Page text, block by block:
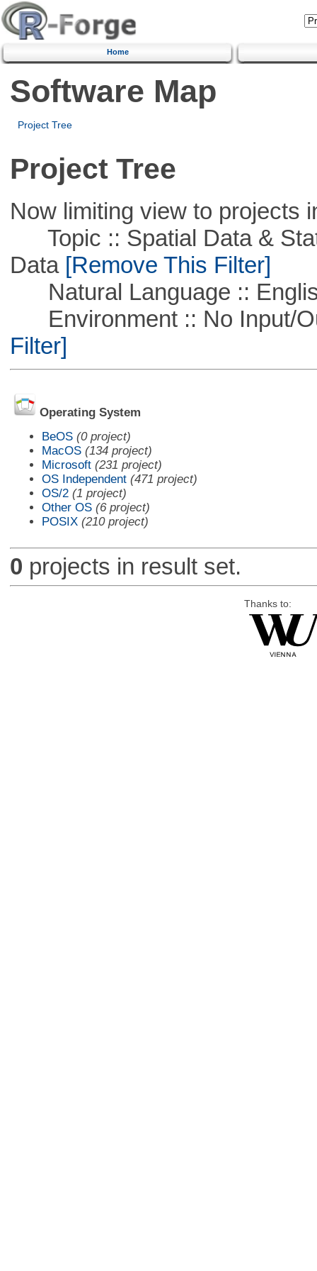
Home
Software Map
Project Tree
Project Tree
Now limiting view to projects
Topic :: Spatial Data &
Data[Remove This Filter]
Natural Language ::
Environment :: No Input/
Filter]
Operating System
BeOS (0 project)
MacOS (134 project)
Microsoft (231 project)
OS Independent (471 project)
OS/2 (1 project)
Other OS (6 project)
POSIX (210 project)
0 projects in result set.
Thanks to: